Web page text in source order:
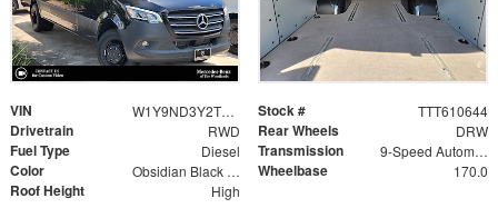
VIN W1Y9ND3Y2TT610644 Stock # TTT610644
Drivetrain RWD Rear Wheels DRW
Fuel Type Diesel Transmission 9-Speed Automatic
Color Obsidian Black Metallic Wheelbase 170.0
Roof Height High